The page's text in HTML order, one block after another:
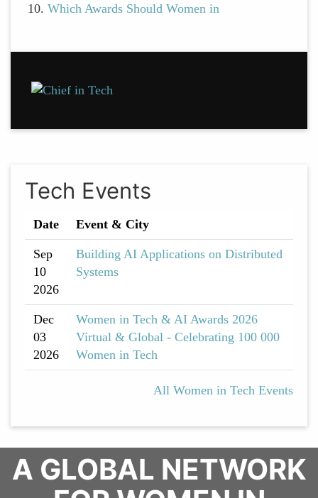
Which Awards Should Women in
Tech Events
Date Event & City
Sep
10
2026
Building AI Applications on Distributed
Systems
Dec
03
2026
Women in Tech & AI Awards 2026
Virtual & Global - Celebrating 100 000
Women in Tech
All Women in Tech Events
A GLOBAL NETWORK